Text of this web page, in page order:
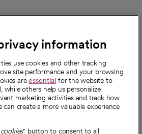
information
use cookies and other tracking
site performance and your browsing
areessential for the website to
while others help us personalize
marketing activities and track how
can create a more valuable experience
" button to consent to all